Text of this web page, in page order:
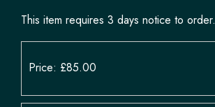
This item requires 3 days notice to order.
Price: £85.00